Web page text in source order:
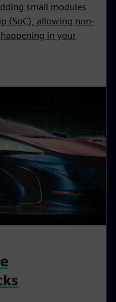
small modules
(SoC), allowing non-
in your